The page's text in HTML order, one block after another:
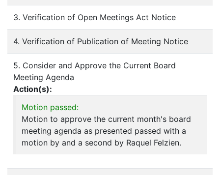
3. Verification of Open Meetings Act Notice
4. Verification of Publication of Meeting Notice
5. Consider and Approve the Current Board
Meeting Agenda
Action(s):
Motion passed:
Motion to approve the current month's board
meeting agenda as presented passed with a
motion by and a second by Raquel Felzien.